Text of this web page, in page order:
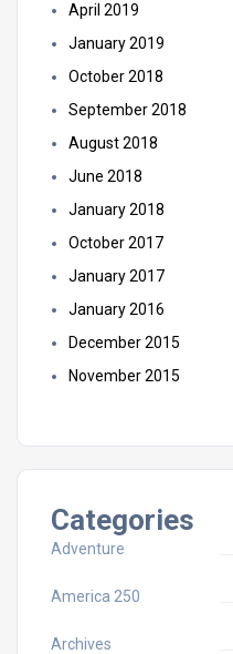
April 2019
January 2019
October 2018
September 2018
August 2018
June 2018
January 2018
October 2017
January 2017
January 2016
December 2015
November 2015
Categories
Adventure
America 250
Archives